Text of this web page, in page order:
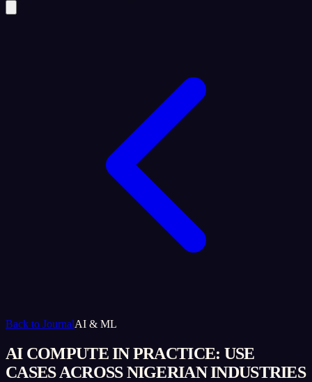
Back to JournalAI & ML
AI COMPUTE IN PRACTICE: USE
CASES ACROSS NIGERIAN INDUSTRIES